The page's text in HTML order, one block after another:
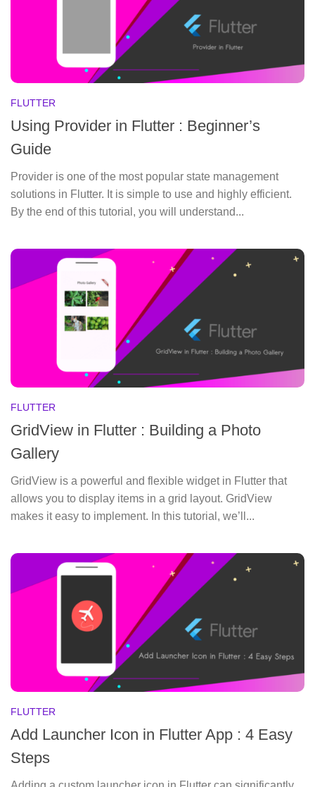
FLUTTER
Using Provider in Flutter : Beginner’s
Guide
Provider is one of the most popular state management
solutions in Flutter. It is simple to use and highly efficient.
By the end of this tutorial, you will understand...
FLUTTER
GridView in Flutter : Building a Photo
Gallery
GridView is a powerful and flexible widget in Flutter that
allows you to display items in a grid layout. GridView
makes it easy to implement. In this tutorial, we’ll...
FLUTTER
Add Launcher Icon in Flutter App : 4 Easy
Steps